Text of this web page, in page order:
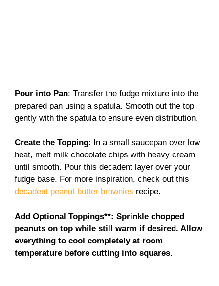
Pour into Pan: Transfer the fudge mixture into the
prepared pan using a spatula. Smooth out the top
gently with the spatula to ensure even distribution.
Create the Topping: In a small saucepan over low
heat, melt milk chocolate chips with heavy cream
until smooth. Pour this decadent layer over your
fudge base. For more inspiration, check out this
decadent peanut butter brownies recipe.
Add Optional Toppings**: Sprinkle chopped
peanuts on top while still warm if desired. Allow
everything to cool completely at room
temperature before cutting into squares.